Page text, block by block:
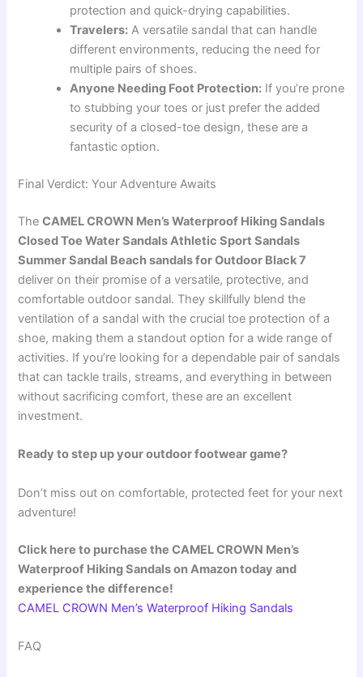
protection and quick-drying capabilities.
Travelers: A versatile sandal that can handle
different environments, reducing the need for
multiple pairs of shoes.
Anyone Needing Foot Protection: If you’re prone
to stubbing your toes or just prefer the added
security of a closed-toe design, these are a
fantastic option.
Final Verdict: Your Adventure Awaits
TheCAMEL CROWN Men’s Waterproof Hiking Sandals
Closed Toe Water Sandals Athletic Sport Sandals
Summer Sandal Beach sandals for Outdoor Black 7
deliver on their promise of a versatile, protective, and
comfortable outdoor sandal. They skillfully blend the
ventilation of a sandal with the crucial toe protection of a
shoe, making them a standout option for a wide range of
activities. If you’re looking for a dependable pair of sandals
that can tackle trails, streams, and everything in between
without sacrificing comfort, these are an excellent
investment.
Ready to step up your outdoor footwear game?
Don’t miss out on comfortable, protected feet for your next
adventure!
Click here to purchase the CAMEL CROWN Men’s
Waterproof Hiking Sandals on Amazon today and
experience the difference!
CAMEL CROWN Men’s Waterproof Hiking Sandals
FAQ